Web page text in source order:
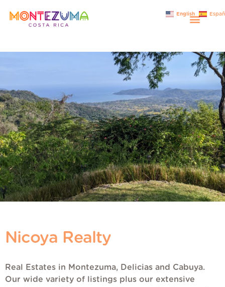
Nicoya Realty
Real Estates in Montezuma, Delicias and Cabuya.
Our wide variety of listings plus our extensive
English